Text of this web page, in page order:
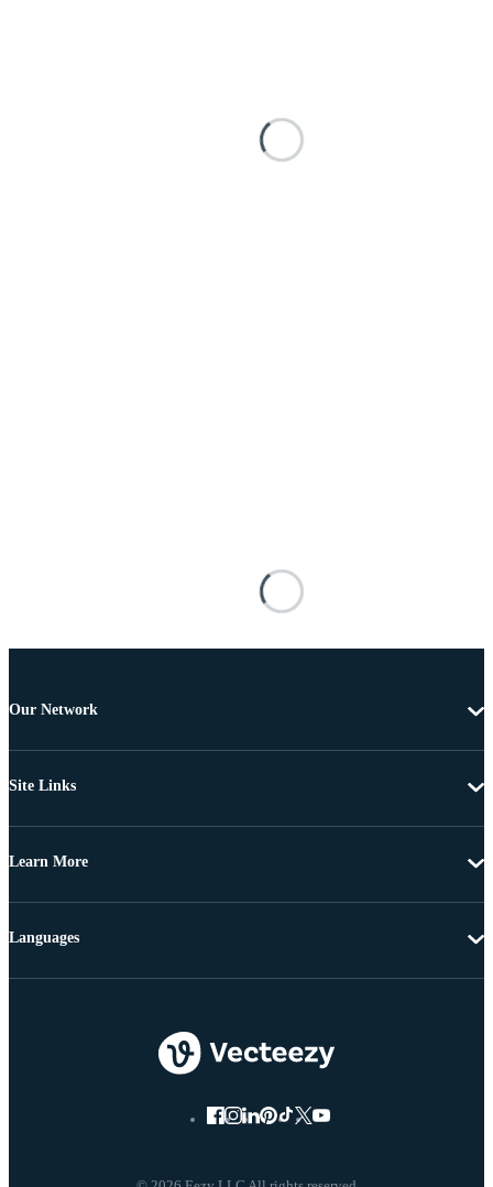
Our Network
Site Links
Learn More
Languages